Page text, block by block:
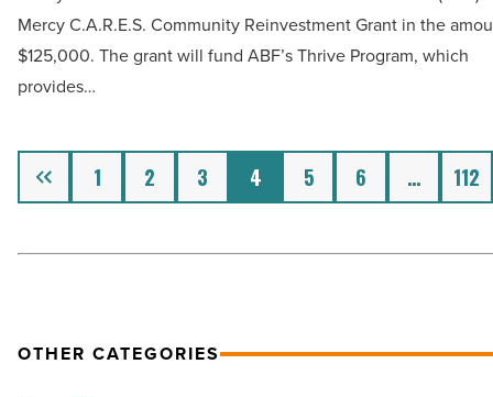
Read
Article
$125,000
to
Arizona
Burn
Mercy C.A.R.E.S. Community Reinvestment Grant in the
$125,000. The grant will fund ABF’s Thrive Program, which
provides…
Previous 1 2 3 4 5 6 … 112
OTHER CATEGORIES